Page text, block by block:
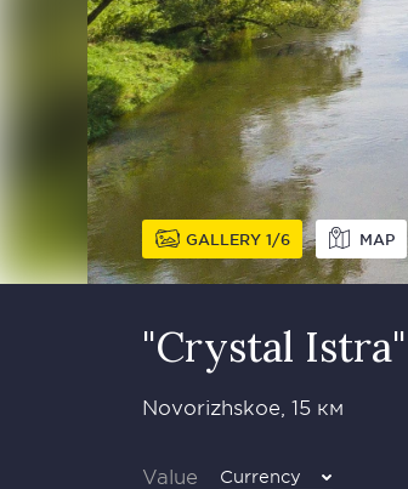
GALLERY 1 6 MAP
"Crystal Istra"
Novorizhskoe, 15 км
Value Currency